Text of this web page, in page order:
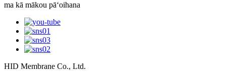
ma kā mākou pāʻoihana
HID Membrane Co., Ltd.